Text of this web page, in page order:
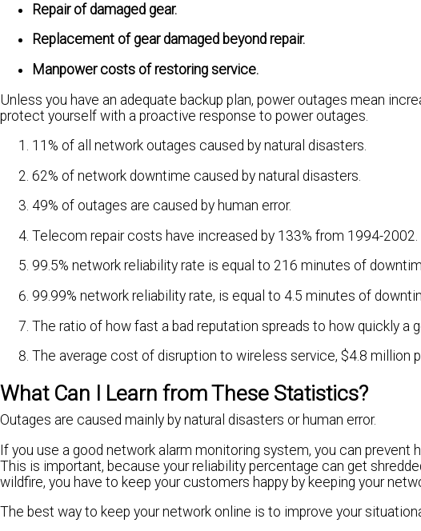
Repair of damaged gear.
Replacement of gear damaged beyond repair.
Manpower costs of restoring service.
Unless you have an adequate backup plan, power outages mean
protect yourself with a proactive response to power outages.
11% of all network outages caused by natural disasters.
62% of network downtime caused by natural disasters.
49% of outages are caused by human error.
Telecom repair costs have increased by 133% from 1994-2002.
99.5% network reliability rate is equal to 216 minutes of
99.99% network reliability rate, is equal to 4.5 minutes of
The ratio of how fast a bad reputation spreads to how quickly a
The average cost of disruption to wireless service, $4.8 million
What Can I Learn from These Statistics?
Outages are caused mainly by natural disasters or human error.
If you use a good network alarm monitoring system, you can prevent
This is important, because your reliability percentage can get
wildfire, you have to keep your customers happy by keeping your
The best way to keep your network online is to improve your